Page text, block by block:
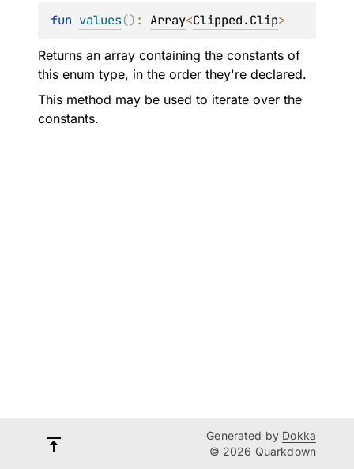
fun values() : Array<Clipped.Clip>
Returns an array containing the constants of
this enum type, in the order they're declared.
This method may be used to iterate over the
constants.
Generated by Dokka
© 2026 Quarkdown